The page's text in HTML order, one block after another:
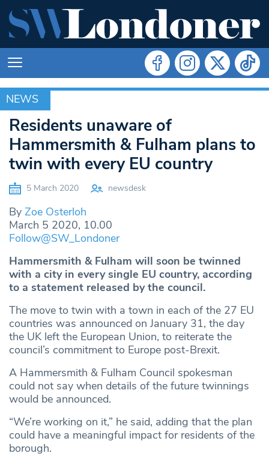
NEWS
NEWS
Residents unaware of
Hammersmith & Fulham plans to
twin with every EU country
5 March 2020 newsdesk
By Zoe Osterloh
March 5 2020, 10.00
Follow@SW_Londoner
Hammersmith & Fulham will soon be twinned
with a city in every single EU country, according
to a statement released by the council.
The move to twin with a town in each of the 27 EU
countries was announced on January 31, the day
the UK left the European Union, to reiterate the
council’s commitment to Europe post-Brexit.
A Hammersmith & Fulham Council spokesman
could not say when details of the future twinnings
would be announced.
“We’re working on it,” he said, adding that the plan
could have a meaningful impact for residents of the
borough.